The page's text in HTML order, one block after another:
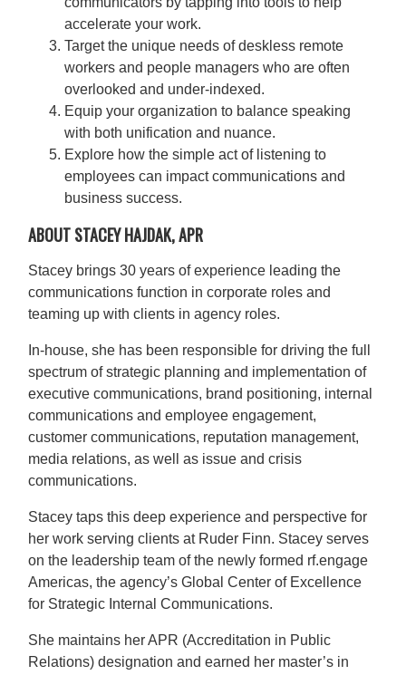
accelerate your work.
Target the unique needs of deskless remote
workers and people managers who are often
overlooked and under-indexed.
Equip your organization to balance speaking
with both unification and nuance.
Explore how the simple act of listening to
employees can impact communications and
business success.
ABOUT STACEY HAJDAK, APR
Stacey brings 30 years of experience leading the
communications function in corporate roles and
teaming up with clients in agency roles.
In-house, she has been responsible for driving the full
spectrum of strategic planning and implementation of
executive communications, brand positioning, internal
communications and employee engagement,
customer communications, reputation management,
media relations, as well as issue and crisis
communications.
Stacey taps this deep experience and perspective for
her work serving clients at Ruder Finn. Stacey serves
on the leadership team of the newly formed rf.engage
Americas, the agency’s Global Center of Excellence
for Strategic Internal Communications.
She maintains her APR (Accreditation in Public
Relations) designation and earned her master’s in